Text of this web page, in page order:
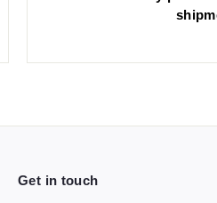
Get in touch